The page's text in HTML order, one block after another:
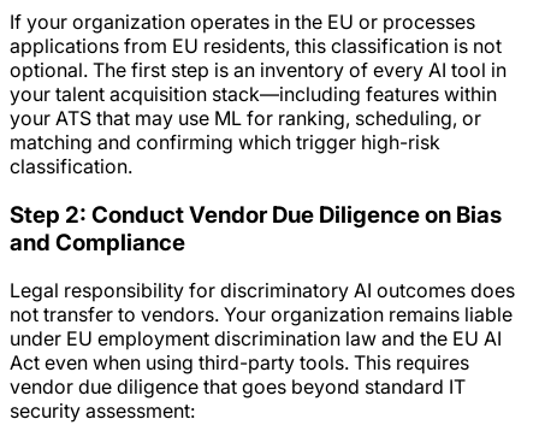
If your organization operates in the EU or processes
applications from EU residents, this classification is not
optional. The first step is an inventory of every AI tool in
your talent acquisition stack—including features within
your ATS that may use ML for ranking, scheduling, or
matching and confirming which trigger high-risk
classification.
Step 2: Conduct Vendor Due Diligence on Bias
and Compliance
Legal responsibility for discriminatory AI outcomes does
not transfer to vendors. Your organization remains liable
under EU employment discrimination law and the EU AI
Act even when using third-party tools. This requires
vendor due diligence that goes beyond standard IT
security assessment: